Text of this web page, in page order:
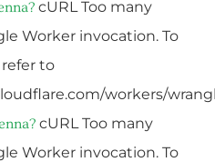
cURL Too many
Worker invocation. To
to
workers/
cURL Too many
Worker invocation. To